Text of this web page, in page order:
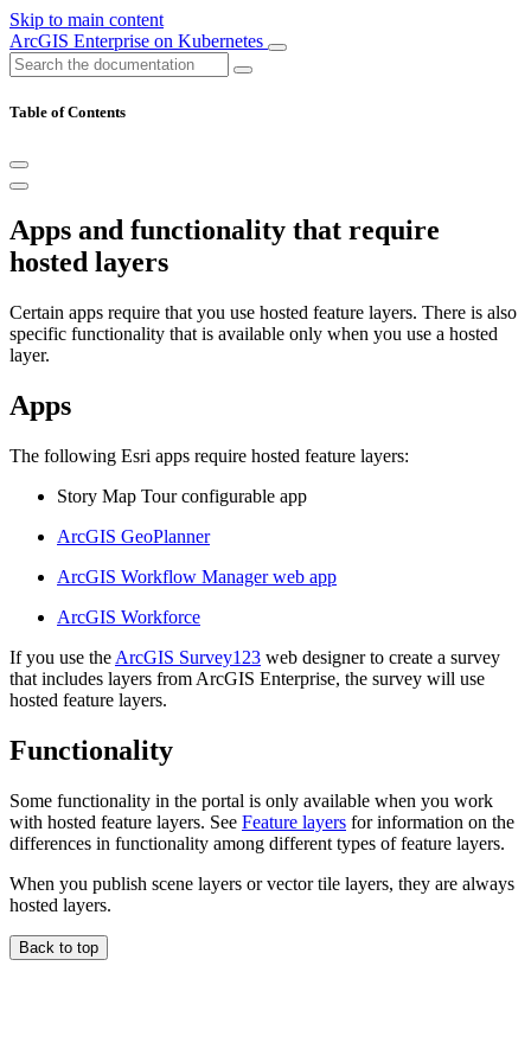
Skip to main content
ArcGIS Enterprise on Kubernetes
Table of Contents
Apps and functionality that require
hosted layers
Certain apps require that you use hosted feature layers. There is also
specific functionality that is available only when you use a hosted
layer.
Apps
The following Esri apps require hosted feature layers:
Story Map Tour configurable app
ArcGIS GeoPlanner
ArcGIS Workflow Manager web app
ArcGIS Workforce
If you use the ArcGIS Survey123 web designer to create a survey
that includes layers from ArcGIS Enterprise, the survey will use
hosted feature layers.
Functionality
Some functionality in the portal is only available when you work
with hosted feature layers. See Feature layers for information on the
differences in functionality among different types of feature layers.
When you publish scene layers or vector tile layers, they are always
hosted layers.
Back to top